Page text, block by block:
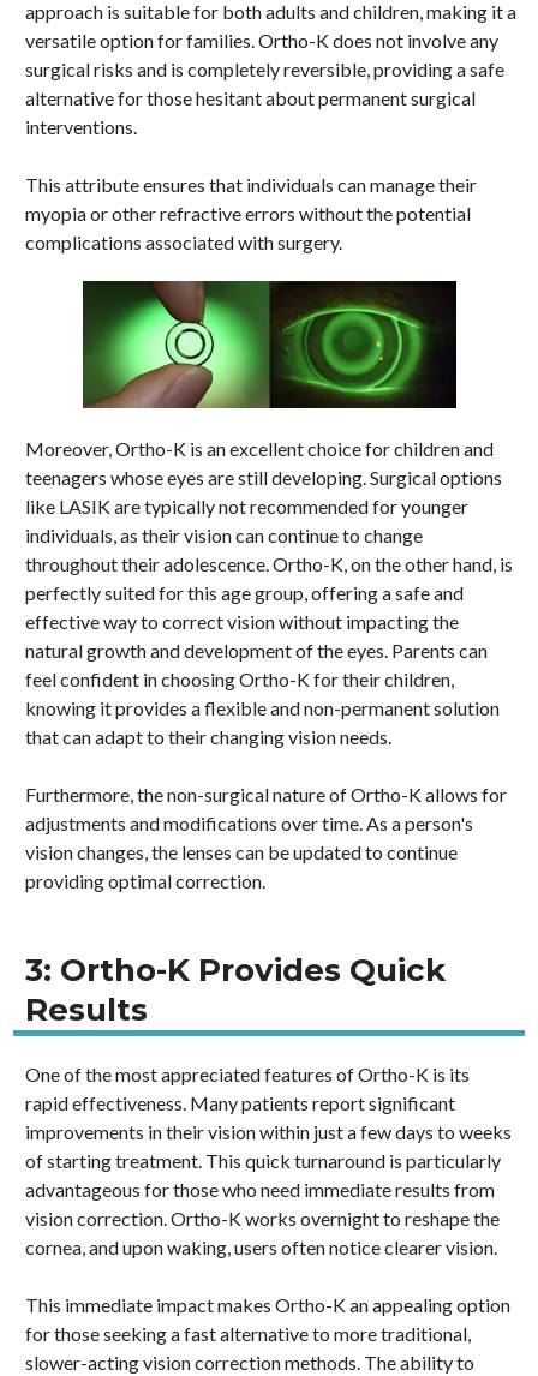
approach is suitable for both adults and children, making it a
versatile option for families. Ortho-K does not involve any
surgical risks and is completely reversible, providing a safe
alternative for those hesitant about permanent surgical
interventions.
This attribute ensures that individuals can manage their
myopia or other refractive errors without the potential
complications associated with surgery.
Moreover, Ortho-K is an excellent choice for children and
teenagers whose eyes are still developing. Surgical options
like LASIK are typically not recommended for younger
individuals, as their vision can continue to change
throughout their adolescence. Ortho-K, on the other hand, is
perfectly suited for this age group, offering a safe and
effective way to correct vision without impacting the
natural growth and development of the eyes. Parents can
feel confident in choosing Ortho-K for their children,
knowing it provides a flexible and non-permanent solution
that can adapt to their changing vision needs.
Furthermore, the non-surgical nature of Ortho-K allows for
adjustments and modifications over time. As a person's
vision changes, the lenses can be updated to continue
providing optimal correction.
3: Ortho-K Provides Quick
Results
One of the most appreciated features of Ortho-K is its
rapid effectiveness. Many patients report significant
improvements in their vision within just a few days to weeks
of starting treatment. This quick turnaround is particularly
advantageous for those who need immediate results from
vision correction. Ortho-K works overnight to reshape the
cornea, and upon waking, users often notice clearer vision.
This immediate impact makes Ortho-K an appealing option
for those seeking a fast alternative to more traditional,
slower-acting vision correction methods. The ability to